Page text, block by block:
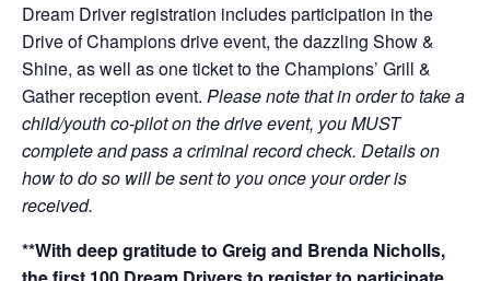
Dream Driver registration includes participation in the
Drive of Champions drive event, the dazzling Show &
Shine, as well as one ticket to the Champions’ Grill &
Gather reception event. Please note that in order to take a
child/youth co-pilot on the drive event, you MUST
complete and pass a criminal record check. Details on
how to do so will be sent to you once your order is
received.
**With deep gratitude to Greig and Brenda Nicholls,